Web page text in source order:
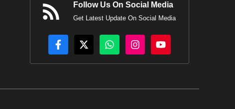
Follow Us On Social Media
Get Latest Update On Social Media